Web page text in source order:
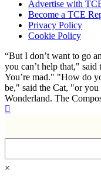
Advertise with
Become a TCE
Privacy Policy
Cookie Policy
“But I don’t want to go
you can’t help that," said
You’re mad." "How do
be," said the Cat, "or
Wonderland. The
×